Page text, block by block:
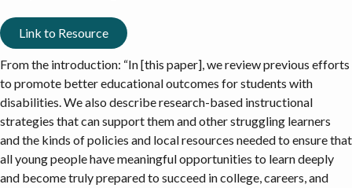
Link to Resource
From the introduction: “In [this paper], we review previous efforts
to promote better educational outcomes for students with
disabilities. We also describe research-based instructional
strategies that can support them and other struggling learners
and the kinds of policies and local resources needed to ensure that
all young people have meaningful opportunities to learn deeply
and become truly prepared to succeed in college, careers, and